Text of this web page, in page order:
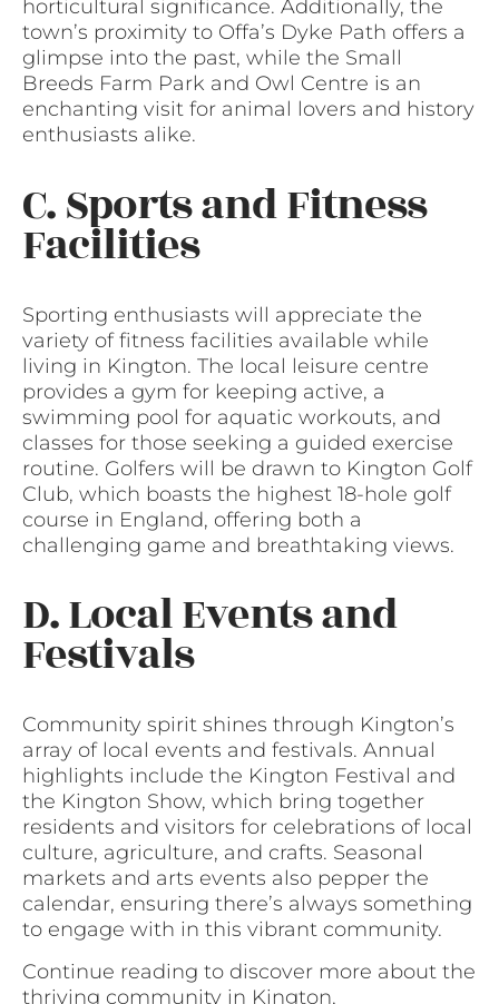
horticultural significance. Additionally, the
town’s proximity to Offa’s Dyke Path offers a
glimpse into the past, while the Small
Breeds Farm Park and Owl Centre is an
enchanting visit for animal lovers and history
enthusiasts alike.
C. Sports and Fitness
Facilities
Sporting enthusiasts will appreciate the
variety of fitness facilities available while
living in Kington. The local leisure centre
provides a gym for keeping active, a
swimming pool for aquatic workouts, and
classes for those seeking a guided exercise
routine. Golfers will be drawn to Kington Golf
Club, which boasts the highest 18-hole golf
course in England, offering both a
challenging game and breathtaking views.
D. Local Events and
Festivals
Community spirit shines through Kington’s
array of local events and festivals. Annual
highlights include the Kington Festival and
the Kington Show, which bring together
residents and visitors for celebrations of local
culture, agriculture, and crafts. Seasonal
markets and arts events also pepper the
calendar, ensuring there’s always something
to engage with in this vibrant community.
Continue reading to discover more about the
thriving community in Kington,